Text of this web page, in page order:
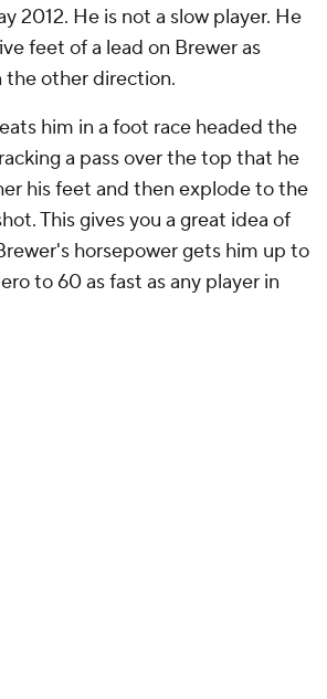
2012. He is not a slow player. He
feet of a lead on Brewer as
the other direction.
him in a foot race headed the
a pass over the top that he
his feet and then explode to the
This gives you a great idea of
horsepower gets him up to
to 60 as fast as any player in